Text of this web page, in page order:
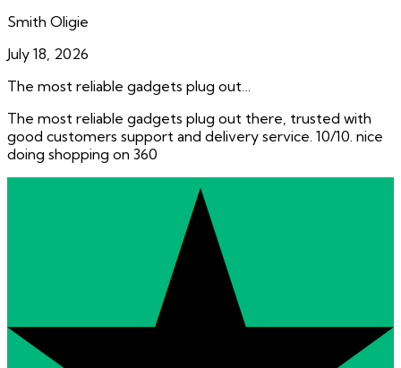
Smith Oligie
July 18, 2026
The most reliable gadgets plug out…
The most reliable gadgets plug out there, trusted with
good customers support and delivery service. 10/10. nice
doing shopping on 360